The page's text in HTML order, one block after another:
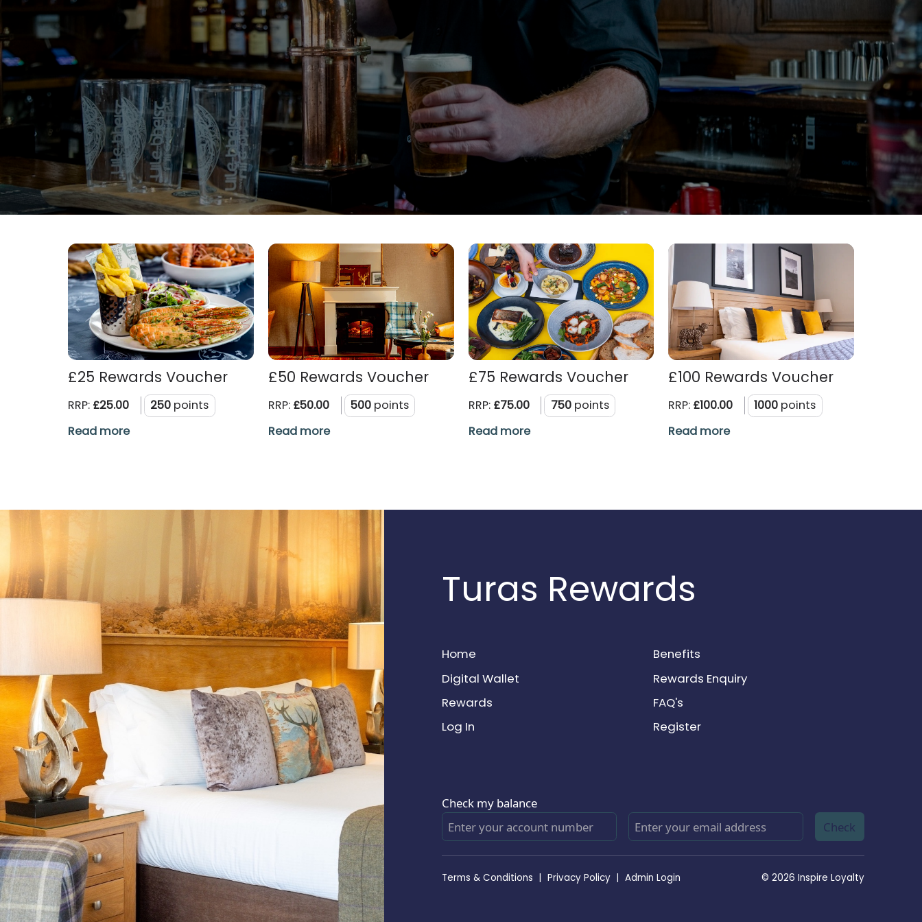
£25 Rewards Voucher
RRP: £25.00 250 points
Read more
£50 Rewards Voucher
RRP: £50.00 500 points
Read more
£75 Rewards Voucher
RRP: £75.00 750points
Read more
£100 Rewards Voucher
RRP: £100.00 1000 points
Read more
Turas Rewards
Home
Benefits
Digital Wallet
Rewards Enquiry
Rewards
FAQ's
Log In
Register
Check my balance
Check
Terms & Conditions | Privacy Policy | Admin Login © 2026 Inspire Loyalty